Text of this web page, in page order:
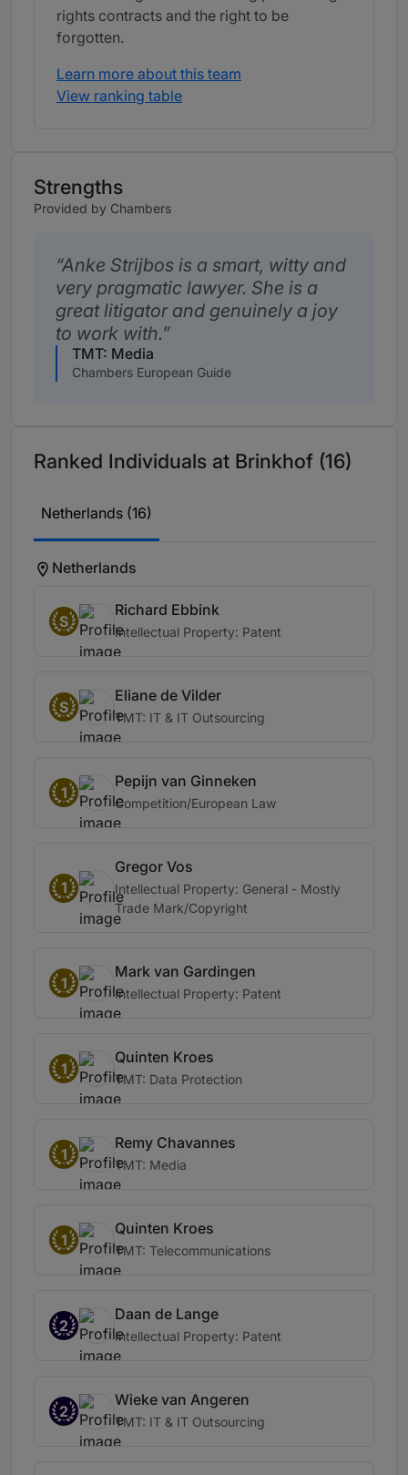
rights contracts and the right to be
forgotten.
Learn more about this team
View ranking table
Strengths
Provided by Chambers
Anke Strijbos is a smart, witty and
very pragmatic lawyer. She is a
great litigator and genuinely a joy
to work with.
TMT: Media
Chambers European Guide
Ranked Individuals at Brinkhof (16)
Netherlands (16)
Netherlands
S
Richard Ebbink
Intellectual Property: Patent
S
Eliane de Vilder
TMT: IT & IT Outsourcing
1
Pepijn van Ginneken
Competition/European Law
1
Gregor Vos
Intellectual Property: General - Mostly
Trade Mark/Copyright
1
Mark van Gardingen
Intellectual Property: Patent
1
Quinten Kroes
TMT: Data Protection
1
Remy Chavannes
TMT: Media
1
Quinten Kroes
TMT: Telecommunications
2
Daan de Lange
Intellectual Property: Patent
2
Wieke van Angeren
TMT: IT & IT Outsourcing